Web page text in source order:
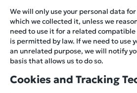
We will only use your personal data
which we collected it, unless we
need to use it for a related compatible
is permitted by law. If we need to use
an unrelated purpose, we will notify
basis that allows us to do so.
Cookies and Tracking